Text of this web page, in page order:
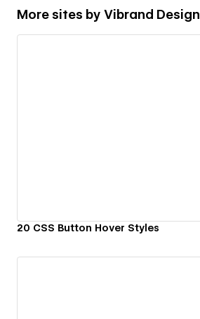
More sites by Vibrand Design
20 CSS Button Hover Styles